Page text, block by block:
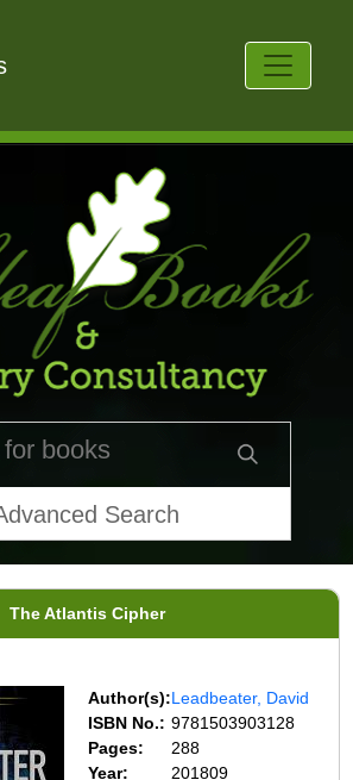
Search
The Atlantis Cipher
Author(s):Leadbeater, David
ISBN No.: 9781503903128
Pages:
288
Year:
201809